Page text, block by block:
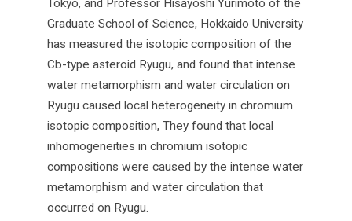
Graduate School of Science, Hokkaido University
has measured the isotopic composition of the
Cb-type asteroid Ryugu, and found that intense
water metamorphism and water circulation on
Ryugu caused local heterogeneity in chromium
isotopic composition, They found that local
inhomogeneities in chromium isotopic
compositions were caused by the intense water
metamorphism and water circulation that
occurred on Ryugu.